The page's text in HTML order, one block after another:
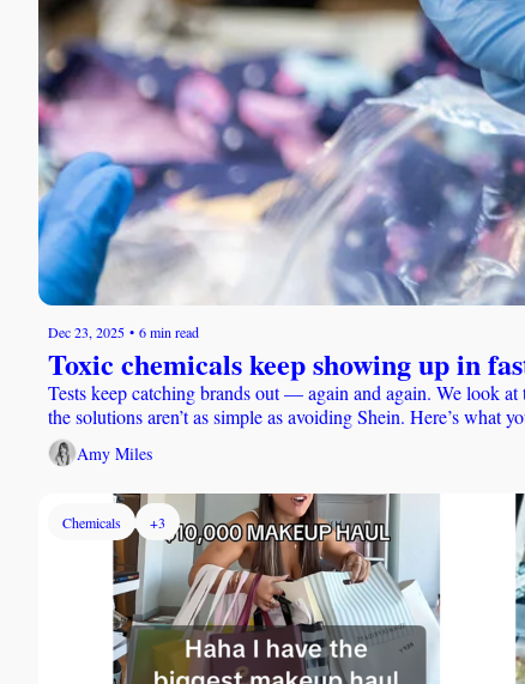
Dec 23, 2025 • 6 min read
Toxic chemicals keep showing up in
Tests keep catching brands out — again and again. We look
the solutions aren’t as simple as avoiding Shein. Here’s what
Amy Miles
Chemicals +3